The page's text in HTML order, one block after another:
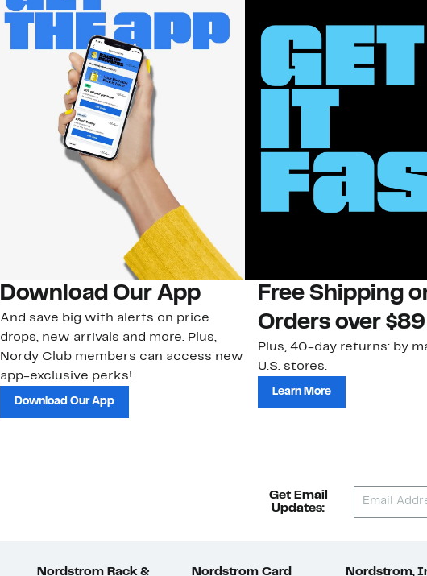
Download Our App
And save big with alerts on price
drops, new arrivals and more. Plus,
Nordy Club members can access new
app-exclusive perks!
Download Our App
Free Shipping
Orders over $89
Plus, 40-day returns: by
U.S. stores.
Learn More
Get Email
Updates:
Nordstrom Rack & Nordstrom Card Nordstrom,